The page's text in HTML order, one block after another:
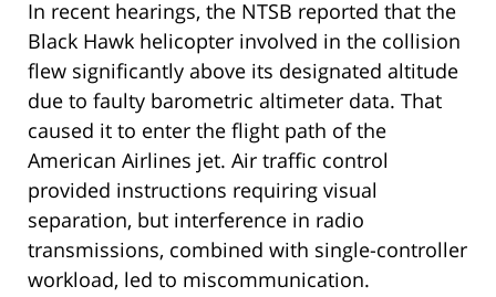
In recent hearings, the NTSB reported that the
Black Hawk helicopter involved in the collision
flew significantly above its designated altitude
due to faulty barometric altimeter data. That
caused it to enter the flight path of the
American Airlines jet. Air traffic control
provided instructions requiring visual
separation, but interference in radio
transmissions, combined with single-controller
workload, led to miscommunication.